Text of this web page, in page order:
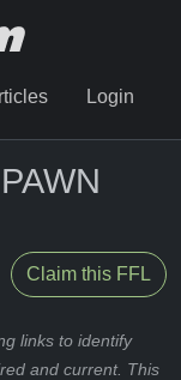
Login
Claim this FFL
links to identify
and current. This